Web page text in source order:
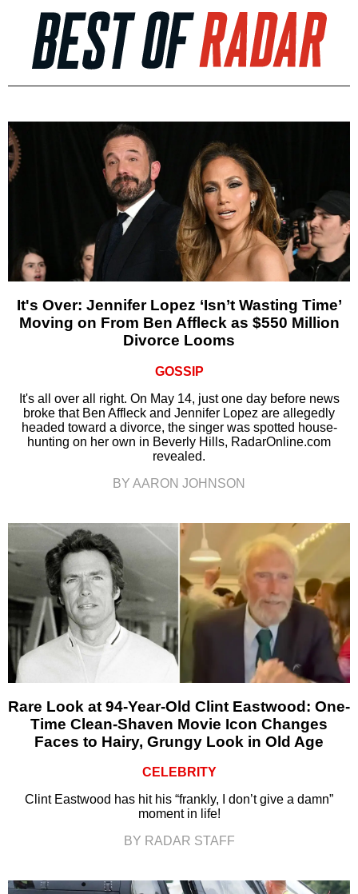
It's Over: Jennifer Lopez ‘Isn’t Wasting Time’
Moving on From Ben Affleck as $550 Million
Divorce Looms
GOSSIP
It's all over all right. On May 14, just one day before news
broke that Ben Affleck and Jennifer Lopez are allegedly
headed toward a divorce, the singer was spotted house-
hunting on her own in Beverly Hills, RadarOnline.com
revealed.
BY AARON JOHNSON
Rare Look at 94-Year-Old Clint Eastwood: One-
Time Clean-Shaven Movie Icon Changes
Faces to Hairy, Grungy Look in Old Age
CELEBRITY
Clint Eastwood has hit his “frankly, I don’t give a damn”
moment in life!
BY RADAR STAFF